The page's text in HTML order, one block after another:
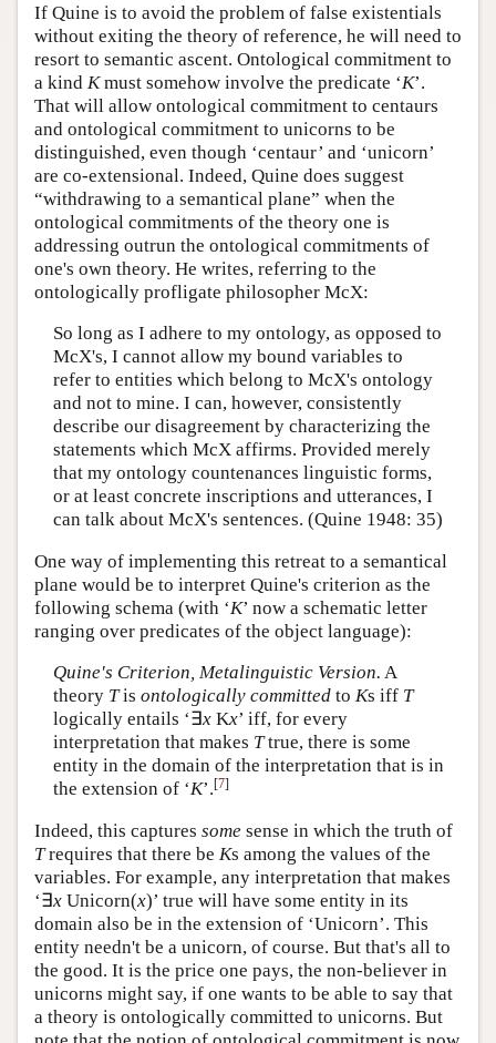
If Quine is to avoid the problem of false existentials
without exiting the theory of reference, he will need to
resort to semantic ascent. Ontological commitment to
a kind Kmust somehow involve the predicate ‘K’.
That will allow ontological commitment to centaurs
and ontological commitment to unicorns to be
distinguished, even though ‘centaur’ and ‘unicorn’
are co-extensional. Indeed, Quine does suggest
“withdrawing to a semantical plane” when the
ontological commitments of the theory one is
addressing outrun the ontological commitments of
one's own theory. He writes, referring to the
ontologically profligate philosopher McX:
So long as I adhere to my ontology, as opposed to
McX's, I cannot allow my bound variables to
refer to entities which belong to McX's ontology
and not to mine. I can, however, consistently
describe our disagreement by characterizing the
statements which McX affirms. Provided merely
that my ontology countenances linguistic forms,
or at least concrete inscriptions and utterances, I
can talk about McX's sentences. (Quine 1948: 35)
One way of implementing this retreat to a semantical
plane would be to interpret Quine's criterion as the
following schema (with ‘K’ now a schematic letter
ranging over predicates of the object language):
Quine's Criterion, Metalinguistic Version. A
theory Tis ontologically committedto Ks iff T
logically entails ‘∃xKx’ iff, for every
interpretation that makes Ttrue, there is some
entity in the domain of the interpretation that is in
the extension of ‘K’.[7]
Indeed, this captures some sense in which the truth of
Trequires that there be Ks among the values of the
variables. For example, any interpretation that makes
‘∃x Unicorn(x)’ true will have some entity in its
domain also be in the extension of ‘Unicorn’. This
entity needn't be a unicorn, of course. But that's all to
the good. It is the price one pays, the non-believer in
unicorns might say, if one wants to be able to say that
a theory is ontologically committed to unicorns. But